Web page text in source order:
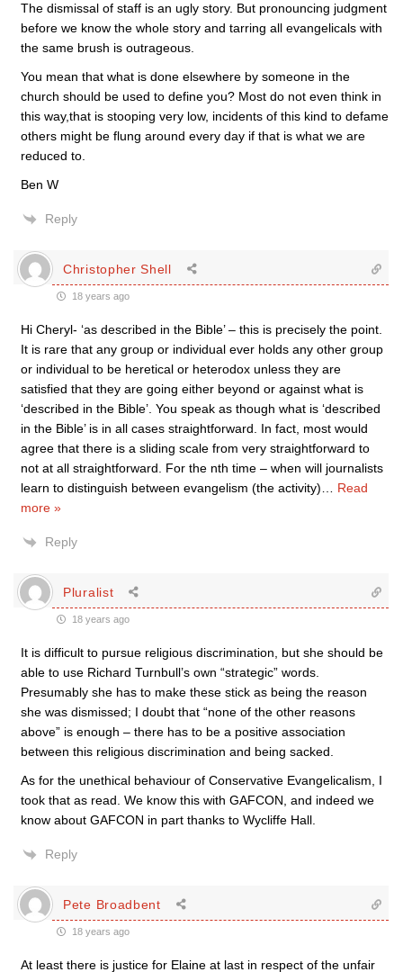
The dismissal of staff is an ugly story. But pronouncing judgment
before we know the whole story and tarring all evangelicals with
the same brush is outrageous.
You mean that what is done elsewhere by someone in the
church should be used to define you? Most do not even think in
this way,that is stooping very low, incidents of this kind to defame
others might be flung around every day if that is what we are
reduced to.
Ben W
Reply
Christopher Shell
18 years ago
Hi Cheryl- ‘as described in the Bible’ – this is precisely the point.
It is rare that any group or individual ever holds any other group
or individual to be heretical or heterodox unless they are
satisfied that they are going either beyond or against what is
‘described in the Bible’. You speak as though what is ‘described
in the Bible’ is in all cases straightforward. In fact, most would
agree that there is a sliding scale from very straightforward to
not at all straightforward. For the nth time – when will journalists
learn to distinguish between evangelism (the activity)
Read
more »
Reply
Pluralist
18 years ago
It is difficult to pursue religious discrimination, but she should be
able to use Richard Turnbull’s own “strategic” words.
Presumably she has to make these stick as being the reason
she was dismissed; I doubt that “none of the other reasons
above” is enough – there has to be a positive association
between this religious discrimination and being sacked.
As for the unethical behaviour of Conservative Evangelicalism, I
took that as read. We know this with GAFCON, and indeed we
know about GAFCON in part thanks to Wycliffe Hall.
Reply
Pete Broadbent
18 years ago
At least there is justice for Elaine at last in respect of the unfair